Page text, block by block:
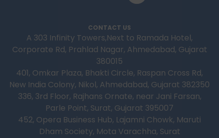
CONTACT US
A 303 Infinity Towers,Next to Ramada Hotel,
Corporate Rd, Prahlad Nagar, Ahmedabad, Gujarat
380015
401, Omkar Plaza, Bhakti Circle, Raspan Cross Rd,
New India Colony, Nikol, Ahmedabad, Gujarat 382350
336, 3rd Floor, Rajhans Ornate, near Jani Farsan,
Parle Point, Surat, Gujarat 395007
452, Opera Business Hub, Lajamni Chowk, Maruti
Dham Society, Mota Varachha, Surat